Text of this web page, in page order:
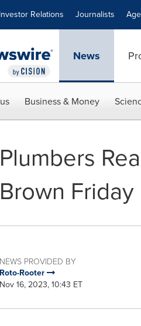
Investor Relations Journalists
News
Business & Money
Plumbers
Brown Friday
NEWS PROVIDED BY
Roto-Rooter
Nov 16, 2023, 10:43 ET